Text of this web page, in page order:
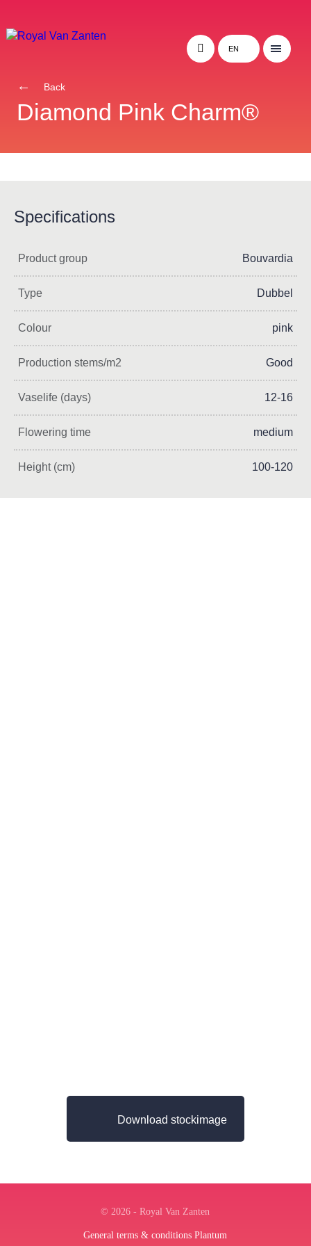
EN
Back
Diamond Pink Charm®
Specifications
Product group Bouvardia
Type Dubbel
Colour pink
Production stems/m2 Good
Vaselife (days) 12-16
Flowering time medium
Height (cm) 100-120
Download stockimage
© 2026 - Royal Van Zanten
General terms & conditions Plantum